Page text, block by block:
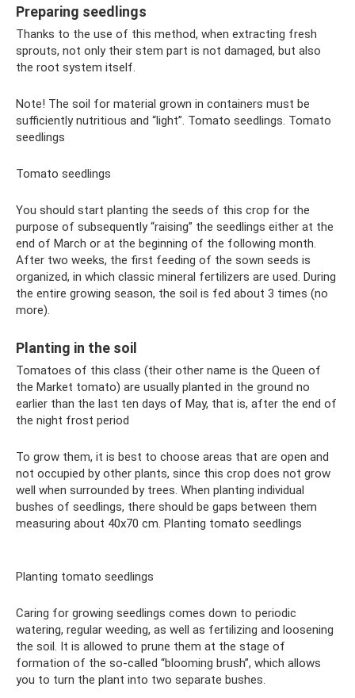
Preparing seedlings
Thanks to the use of this method, when extracting fresh
sprouts, not only their stem part is not damaged, but also
the root system itself.
Note! The soil for material grown in containers must be
sufficiently nutritious and “light”. Tomato seedlings. Tomato
seedlings
Tomato seedlings
You should start planting the seeds of this crop for the
purpose of subsequently “raising” the seedlings either at the
end of March or at the beginning of the following month.
After two weeks, the first feeding of the sown seeds is
organized, in which classic mineral fertilizers are used. During
the entire growing season, the soil is fed about 3 times (no
more).
Planting in the soil
Tomatoes of this class (their other name is the Queen of
the Market tomato) are usually planted in the ground no
earlier than the last ten days of May, that is, after the end of
the night frost period
To grow them, it is best to choose areas that are open and
not occupied by other plants, since this crop does not grow
well when surrounded by trees. When planting individual
bushes of seedlings, there should be gaps between them
measuring about 40x70 cm. Planting tomato seedlings
Planting tomato seedlings
Caring for growing seedlings comes down to periodic
watering, regular weeding, as well as fertilizing and loosening
the soil. It is allowed to prune them at the stage of
formation of the so-called “blooming brush”, which allows
you to turn the plant into two separate bushes.